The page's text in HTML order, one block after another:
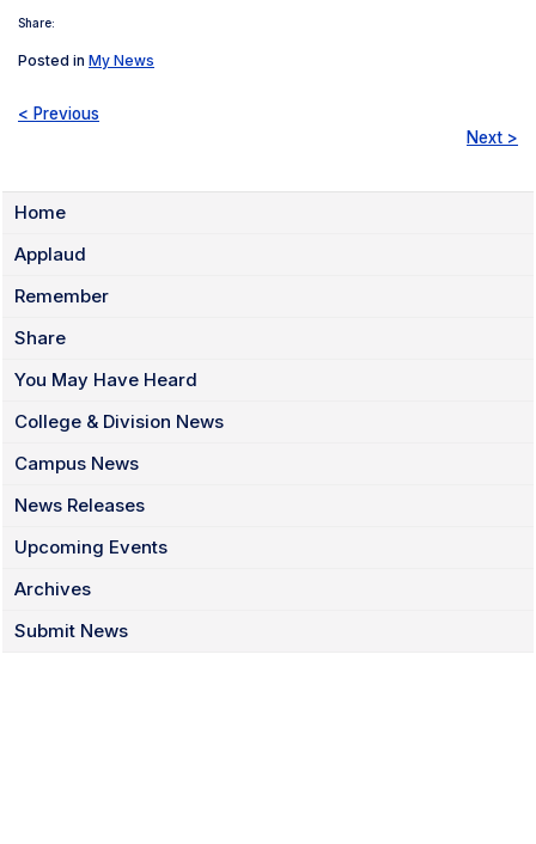
Share:
Posted in My News
< Previous
Next >
Home
Applaud
Remember
Share
You May Have Heard
College & Division News
Campus News
News Releases
Upcoming Events
Archives
Submit News